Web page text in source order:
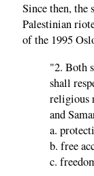
Since then, the
Palestinian
of the 1995
"2. Both
shall
religious
and
a.
b. free
c.